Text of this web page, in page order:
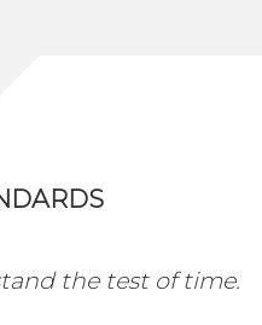
the test of time.